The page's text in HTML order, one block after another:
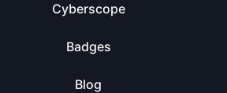
Cyberscope
Badges
Blog